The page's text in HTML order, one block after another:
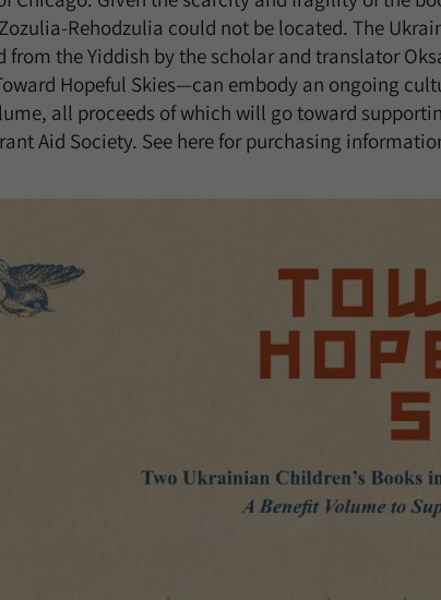
Rehodzulia could not be located. The
from the Yiddish by the scholar and translator
Hopeful Skies—can embody an ongoing
all proceeds of which will go toward
Aid Society. See here for purchasing